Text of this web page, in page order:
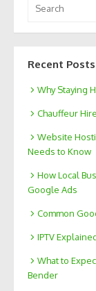
for:
Recent Posts
Why Staying
Chauffeur
Website
Needs to Know
How Local
Google Ads
Common
IPTV
What to
Bender